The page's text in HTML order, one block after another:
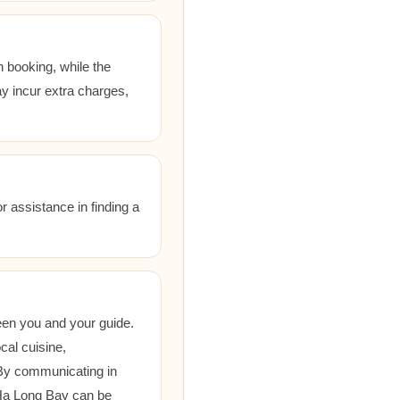
booking, while the
incur extra charges,
assistance in finding a
you and your guide.
cuisine,
communicating in
Long Bay can be